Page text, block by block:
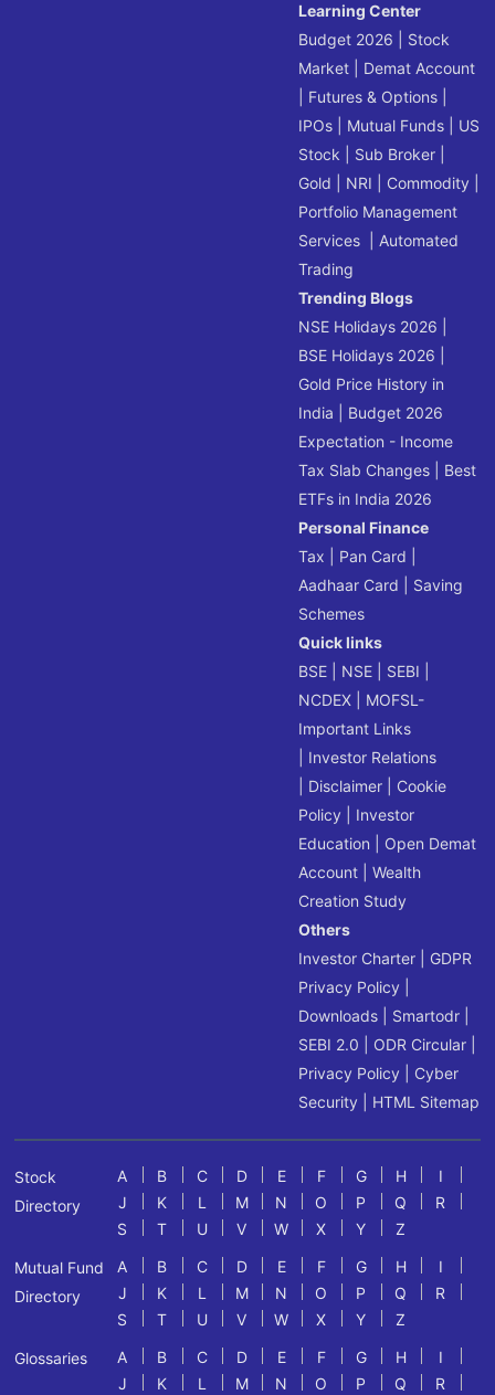
Learning Center
Budget 2026
Stock
Market
Demat Account
Futures & Options
IPOs
Mutual Funds
US
Stock
Sub Broker
Gold
NRI Commodity
Portfolio Management
Services
Automated
Trading
Trending Blogs
NSE Holidays 2026
BSE Holidays 2026
Gold Price History in
India
Budget 2026
Expectation - Income
Tax Slab Changes
Best
ETFs in India 2026
Personal Finance
Tax
Pan Card
Aadhaar Card
Saving
Schemes
Quick links
BSE
NSE SEBI
NCDEX
MOFSL-
Important Links
Investor Relations
Disclaimer
Cookie
Policy
Investor
Education
Open Demat
Account |Wealth
Creation Study
Others
Investor Charter
GDPR
Privacy Policy
Downloads
Smartodr
SEBI 2.0
ODR Circular
Privacy Policy
Cyber
Security
HTML Sitemap
Stock
Directory
A B C D E F G H
I
J
K L M N O P Q
R
S
T U V W X Y Z
Mutual Fund
Directory
A B C D E F G H
I
J
K L M N O P Q
R
S
T U V W X Y Z
Glossaries A B C D E F G H
I
J
K L M N O P Q R